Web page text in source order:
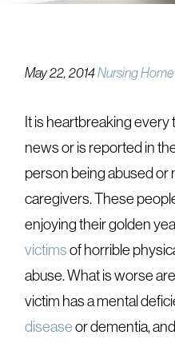
May 22, 2014Nursing
It is heartbreaking
news or is reported in
person being abused or
caregivers. These
enjoying their golden
victimsof horrible
abuse. What is worse
victim has a mental
diseaseor dementia,